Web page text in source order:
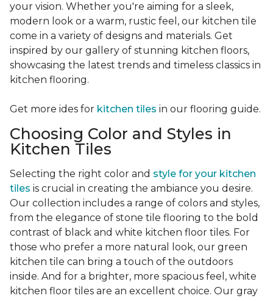
your vision. Whether you're aiming for a sleek,
modern look or a warm, rustic feel, our kitchen tile
come in a variety of designs and materials. Get
inspired by our gallery of stunning kitchen floors,
showcasing the latest trends and timeless classics in
kitchen flooring.
Get more ides for kitchen tiles in our flooring guide.
Choosing Color and Styles in
Kitchen Tiles
Selecting the right color and style for your kitchen
tiles is crucial in creating the ambiance you desire.
Our collection includes a range of colors and styles,
from the elegance of stone tile flooring to the bold
contrast of black and white kitchen floor tiles. For
those who prefer a more natural look, our green
kitchen tile can bring a touch of the outdoors
inside. And for a brighter, more spacious feel, white
kitchen floor tiles are an excellent choice. Our gray